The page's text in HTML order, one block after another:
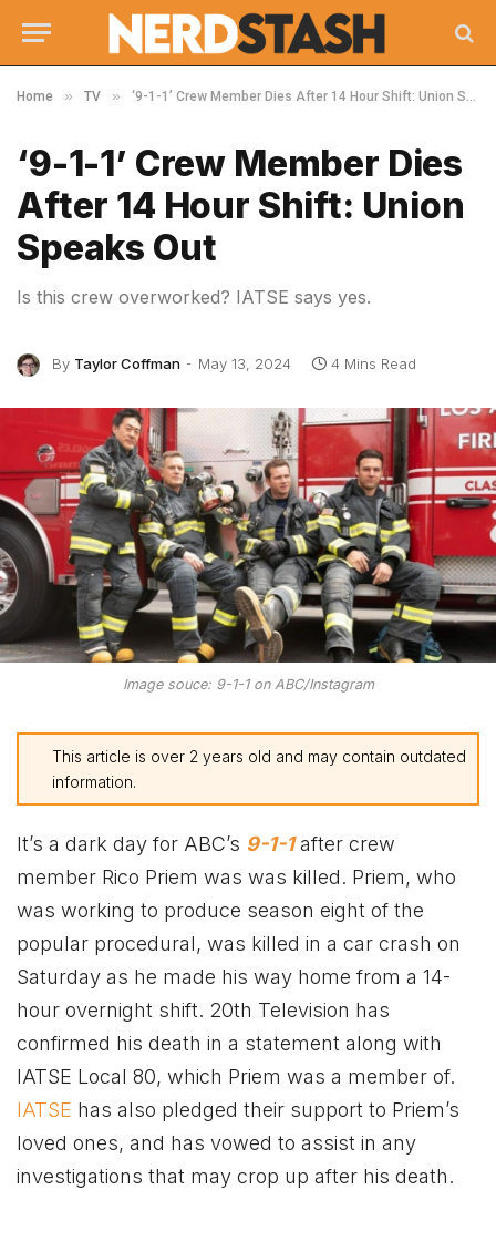
Home » TV » ‘9-1-1’ Crew Member Dies After 14 Hour Shift: Union Speaks Out
‘9-1-1’ Crew Member Dies
After 14 Hour Shift: Union
Speaks Out
Is this crew overworked? IATSE says yes.
By Taylor Coffman May 13, 2024 4 Mins Read
Image souce: 9-1-1 on ABC/Instagram
This article is over 2 years old and may contain outdated
information.
It’s a dark day for ABC’s 9-1-1after crew
member Rico Priem was was killed. Priem, who
was working to produce season eight of the
popular procedural, was killed in a car crash on
Saturday as he made his way home from a 14-
hour overnight shift. 20th Television has
confirmed his death in a statement along with
IATSE Local 80, which Priem was a member of.
IATSE has also pledged their support to Priem’s
loved ones, and has vowed to assist in any
investigations that may crop up after his death.